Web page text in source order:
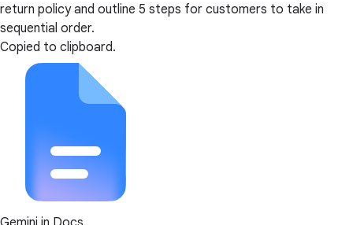
return policy and outline 5 steps for customers to take in
sequential order.
Copied to clipboard.